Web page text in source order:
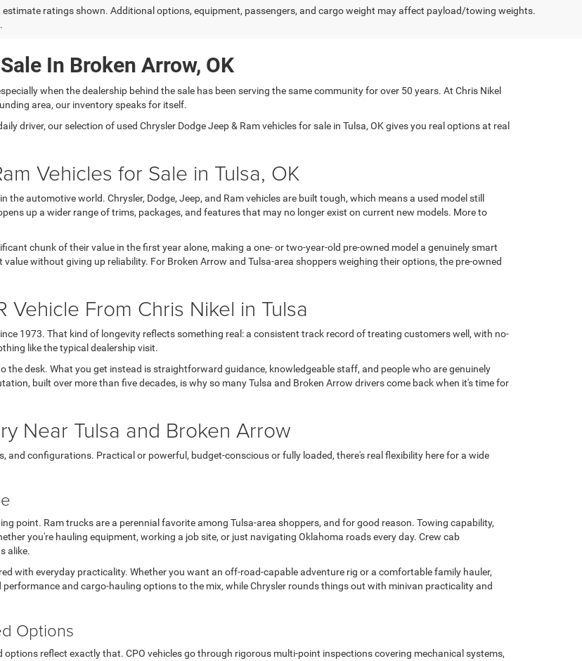
ratings shown. Additional options, equipment, passengers, and cargo weight may affect payload/towing weights.
In Broken Arrow, OK
when the dealership behind the sale has been serving the same community for over 50 years. At Chris Nikel
area, our inventory speaks for itself.
driver, our selection of used Chrysler Dodge Jeep & Ram vehicles for sale in Tulsa, OK gives you real options at real
Vehicles for Sale in Tulsa, OK
automotive world. Chrysler, Dodge, Jeep, and Ram vehicles are built tough, which means a used model still
up a wider range of trims, packages, and features that may no longer exist on current new models. More to
chunk of their value in the first year alone, making a one- or two-year-old pre-owned model a genuinely smart
without giving up reliability. For Broken Arrow and Tulsa-area shoppers weighing their options, the pre-owned
From Chris Nikel in Tulsa
1973. That kind of longevity reflects something real: a consistent track record of treating customers well, with no-
like the typical dealership visit.
the desk. What you get instead is straightforward guidance, knowledgeable staff, and people who are genuinely
built over more than five decades, is why so many Tulsa and Broken Arrow drivers come back when it's time for
Near Tulsa and Broken Arrow
and configurations. Practical or powerful, budget-conscious or fully loaded, there's real flexibility here for a wide
point. Ram trucks are a perennial favorite among Tulsa-area shoppers, and for good reason. Towing capability,
you're hauling equipment, working a job site, or just navigating Oklahoma roads every day. Crew cab
alike.
with everyday practicality. Whether you want an off-road-capable adventure rig or a comfortable family hauler,
and cargo-hauling options to the mix, while Chrysler rounds things out with minivan practicality and
Options
options reflect exactly that. CPO vehicles go through rigorous multi-point inspections covering mechanical systems,